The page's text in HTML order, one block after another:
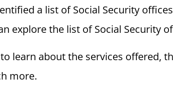
a list of Social Security
explore the list of Social Security
learn about the services offered,
more.